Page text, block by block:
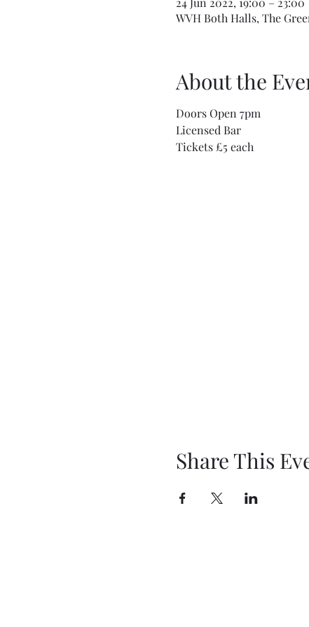
WVH Both Halls, The
About the
Doors Open 7pm
Licensed Bar
Tickets £5 each
Share This